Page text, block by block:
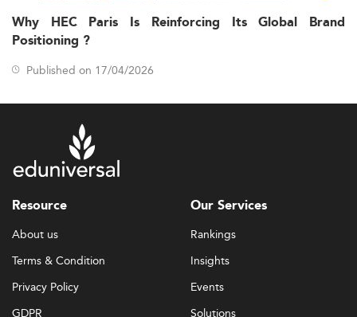
Why HEC Paris Is Reinforcing Its Global Brand
Positioning ?
Published on 17/04/2026
Resource
About us
Terms & Condition
Privacy Policy
GDPR
Our Services
Rankings
Insights
Events
Solutions